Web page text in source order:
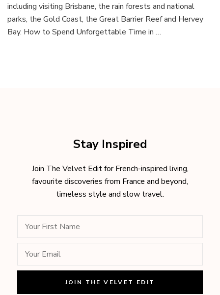
including visiting Brisbane, the rain forests and national
parks, the Gold Coast, the Great Barrier Reef and Hervey
Bay. How to Spend Unforgettable Time in …
Stay Inspired
Join The Velvet Edit for French-inspired living,
favourite discoveries from France and beyond,
timeless style and slow travel.